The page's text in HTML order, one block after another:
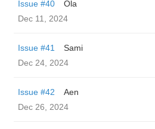
Issue #40
Ola
Dec 11, 2024
Issue #41
Sami
Dec 24, 2024
Issue #42
Aen
Dec 26, 2024